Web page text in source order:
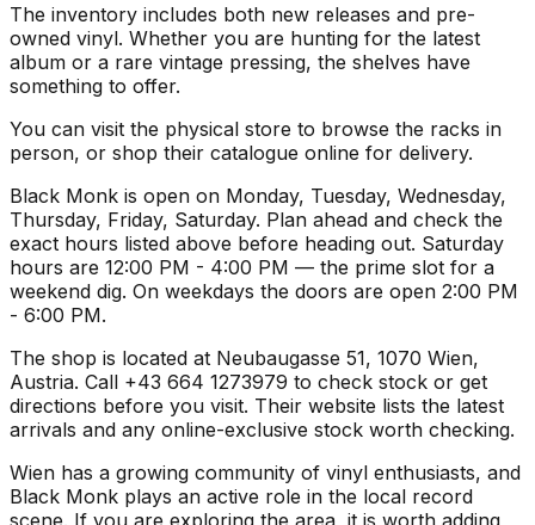
The inventory includes both new releases and pre-
owned vinyl. Whether you are hunting for the latest
album or a rare vintage pressing, the shelves have
something to offer.
You can visit the physical store to browse the racks in
person, or shop their catalogue online for delivery.
Black Monk is open on Monday, Tuesday, Wednesday,
Thursday, Friday, Saturday. Plan ahead and check the
exact hours listed above before heading out. Saturday
hours are 12:00 PM - 4:00 PM — the prime slot for a
weekend dig. On weekdays the doors are open 2:00 PM
- 6:00 PM.
The shop is located at Neubaugasse 51, 1070 Wien,
Austria. Call +43 664 1273979 to check stock or get
directions before you visit. Their website lists the latest
arrivals and any online-exclusive stock worth checking.
Wien has a growing community of vinyl enthusiasts, and
Black Monk plays an active role in the local record
scene. If you are exploring the area, it is worth adding